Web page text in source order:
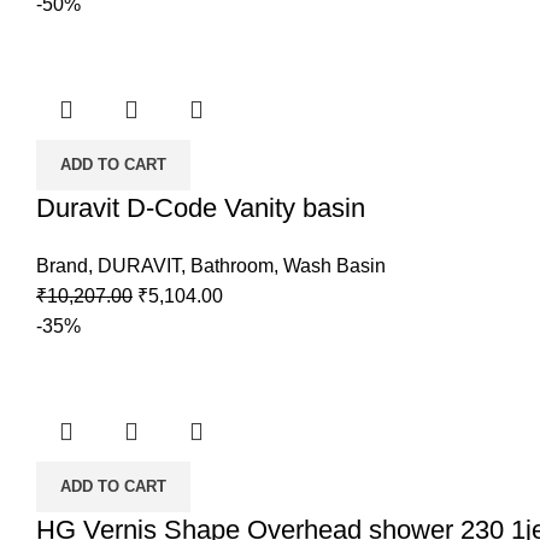
ADD TO CART
Duravit D-Code Vanity basin
Brand, DURAVIT, Bathroom, Wash Basin
₹10,207.00 ₹5,104.00
-35%
ADD TO CART
HG Vernis Shape Overhead shower 230